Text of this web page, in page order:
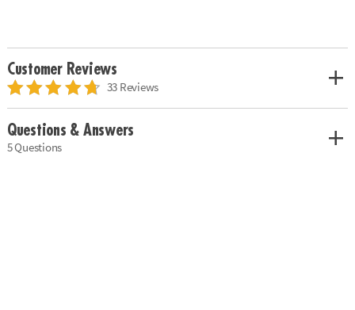
Customer Reviews
33 Reviews
Questions & Answers
5 Questions